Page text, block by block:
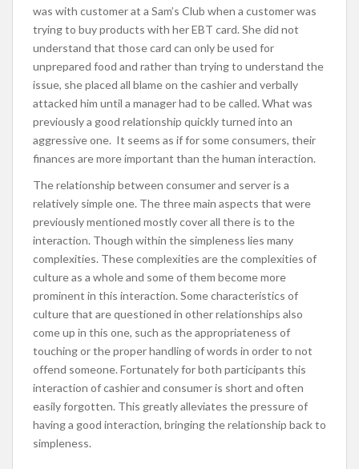
was with customer at a Sam’s Club when a customer was
trying to buy products with her EBT card. She did not
understand that those card can only be used for
unprepared food and rather than trying to understand the
issue, she placed all blame on the cashier and verbally
attacked him until a manager had to be called. What was
previously a good relationship quickly turned into an
aggressive one. It seems as if for some consumers, their
finances are more important than the human interaction.
The relationship between consumer and server is a
relatively simple one. The three main aspects that were
previously mentioned mostly cover all there is to the
interaction. Though within the simpleness lies many
complexities. These complexities are the complexities of
culture as a whole and some of them become more
prominent in this interaction. Some characteristics of
culture that are questioned in other relationships also
come up in this one, such as the appropriateness of
touching or the proper handling of words in order to not
offend someone. Fortunately for both participants this
interaction of cashier and consumer is short and often
easily forgotten. This greatly alleviates the pressure of
having a good interaction, bringing the relationship back to
simpleness.